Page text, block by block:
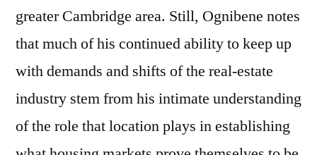
greater Cambridge area. Still, Ognibene notes
that much of his continued ability to keep up
with demands and shifts of the real-estate
industry stem from his intimate understanding
of the role that location plays in establishing